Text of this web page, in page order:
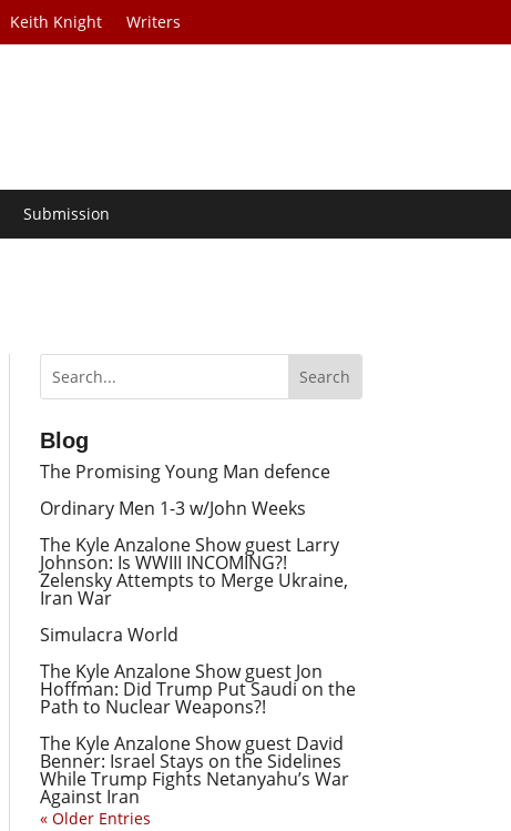
Keith Knight Writers
Submission
Blog
The Promising Young Man defence
Ordinary Men 1-3 w/John Weeks
The Kyle Anzalone Show guest Larry
Johnson: Is WWIII INCOMING?!
Zelensky Attempts to Merge Ukraine,
Iran War
Simulacra World
The Kyle Anzalone Show guest Jon
Hoffman: Did Trump Put Saudi on the
Path to Nuclear Weapons?!
The Kyle Anzalone Show guest David
Benner: Israel Stays on the Sidelines
While Trump Fights Netanyahu’s War
Against Iran
« Older Entries